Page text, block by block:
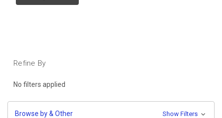
Refine By
No filters applied
Browse by & Other Show Filters